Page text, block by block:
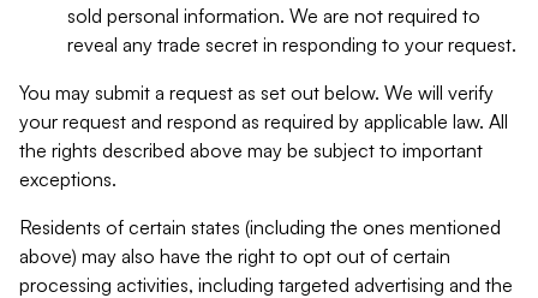
sold personal information. We are not required to
reveal any trade secret in responding to your request.
You may submit a request as set out below. We will verify
your request and respond as required by applicable law. All
the rights described above may be subject to important
exceptions.
Residents of certain states (including the ones mentioned
above) may also have the right to opt out of certain
processing activities, including targeted advertising and the